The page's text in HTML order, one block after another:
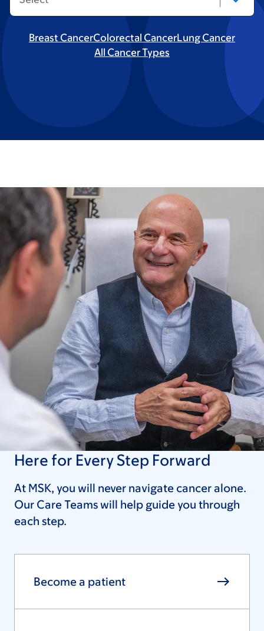
Breast CancerColorectal CancerLung Cancer
All Cancer Types
Here for Every Step Forward
At MSK, you will never navigate cancer alone.
Our Care Teams will help guide you through
each step.
Become a patient